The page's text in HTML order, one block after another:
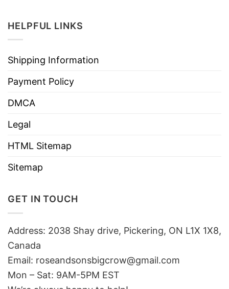
HELPFUL LINKS
Shipping Information
Payment Policy
DMCA
Legal
HTML Sitemap
Sitemap
GET IN TOUCH
Address: 2038 Shay drive, Pickering, ON L1X 1X8,
Canada
Email: roseandsonsbigcrow@gmail.com
Mon – Sat: 9AM-5PM EST